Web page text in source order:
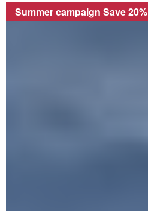
Summer campaign Save 20%